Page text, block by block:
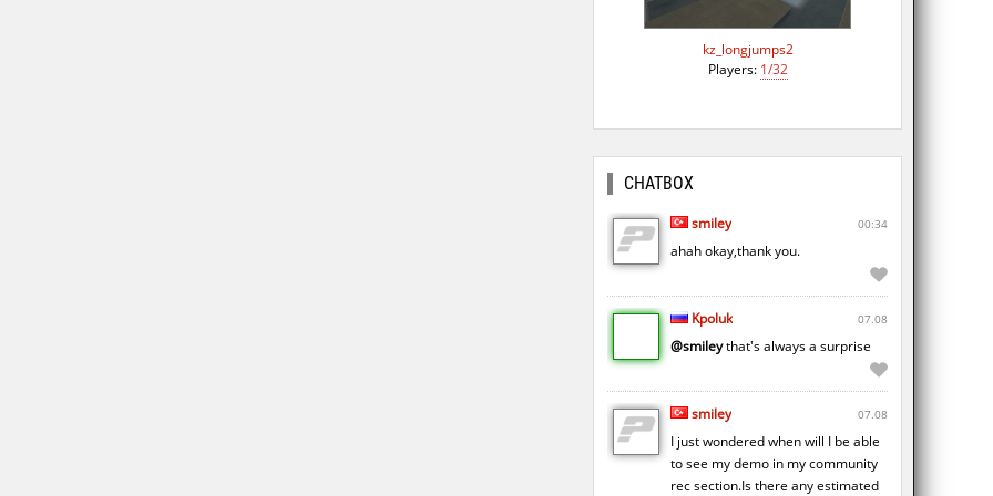
kz_longjumps2
Players: 1/32
CHATBOX
smiley 00:34
ahah okay,thank you.
Kpoluk 07.08
@smileythat's always a surprise
smiley 07.08
I just wondered when will I be able
to see my demo in my community
rec section.Is there any estimated